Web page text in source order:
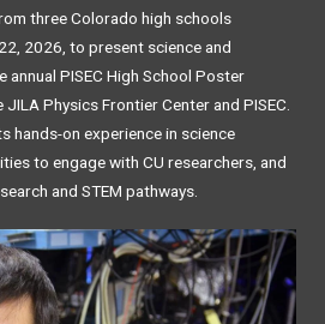
three Colorado high schools
2026, to present science and
PISEC High School Poster
Physics Frontier Center and PISEC.
hands-on experience in science
to engage with CU researchers, and
and STEM pathways.